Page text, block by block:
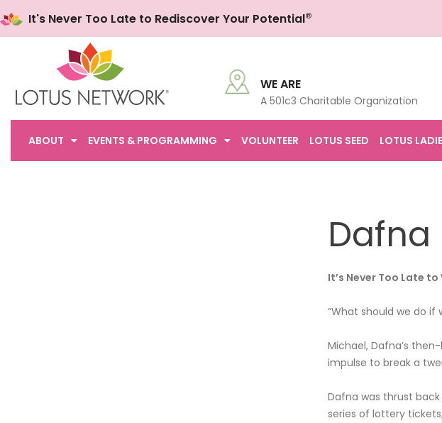
It's Never Too Late to Rediscover Your Potential®
WE ARE
A 501c3 Charitable Organization
ABOUT EVENTS & PROGRAMMING VOLUNTEER LOTUS SEED LOTUS
It’s Never Too Late
“What should we do if
Michael, Dafna’s
impulse to break a
Dafna was thrust
series of lottery